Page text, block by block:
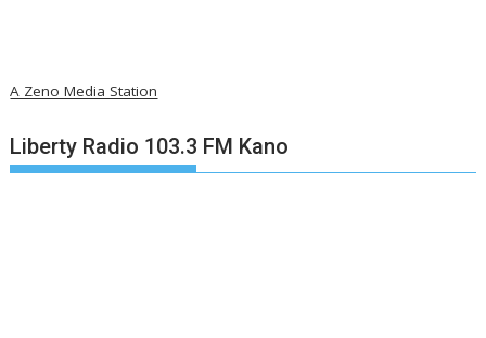
A Zeno Media Station
Liberty Radio 103.3 FM Kano